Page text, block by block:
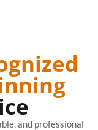
and professional